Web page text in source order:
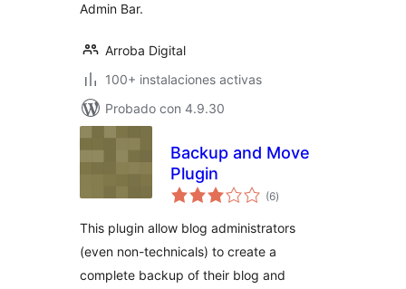
Admin Bar.
Arroba Digital
100+ instalaciones activas
Probado con 4.9.30
Backup and Move
Plugin
(6total
de
)
This plugin allow blog administrators
(even non-technicals) to create a
complete backup of their blog and